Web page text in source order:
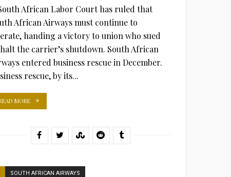
African Labor Court has ruled that
African Airways must continue to
handing a victory to union who sued
the carrier’s shutdown. South African
entered business rescue in December.
rescue, by its...
MORE
SOUTH AFRICAN AIRWAYS